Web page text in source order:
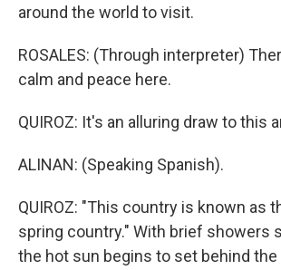
around the world to visit.
ROSALES: (Through interpreter)
calm and peace here.
QUIROZ: It's an alluring draw to this
ALINAN: (Speaking Spanish).
QUIROZ: "This country is known as
spring country." With brief showers
the hot sun begins to set behind